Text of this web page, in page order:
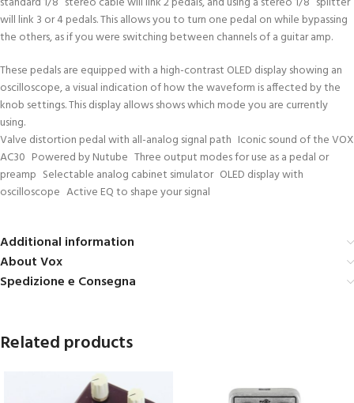
will link 3 or 4 pedals. This allows you to turn one pedal on while bypassing
the others, as if you were switching between channels of a guitar amp.
These pedals are equipped with a high-contrast OLED display showing an
oscilloscope, a visual indication of how the waveform is affected by the
knob settings. This display allows shows which mode you are currently
using.
Valve distortion pedal with all-analog signal path Iconic sound of the VOX
AC30 Powered by Nutube Three output modes for use as a pedal or
preamp Selectable analog cabinet simulator OLED display with
oscilloscope Active EQ to shape your signal
Additional information
About Vox
Spedizione e Consegna
Related products